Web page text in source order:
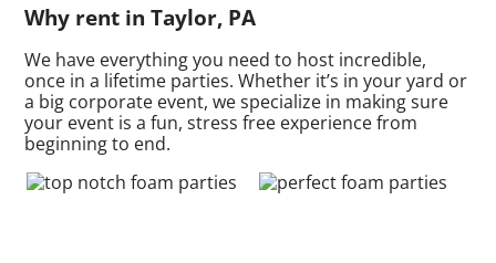
Why rent in Taylor, PA
We have everything you need to host incredible,
once in a lifetime parties. Whether it’s in your yard or
a big corporate event, we specialize in making sure
your event is a fun, stress free experience from
beginning to end.